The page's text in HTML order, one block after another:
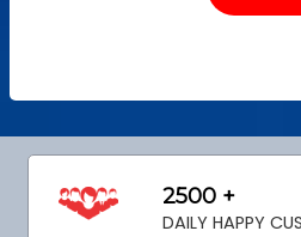
2500 +
DAILY HAPPY